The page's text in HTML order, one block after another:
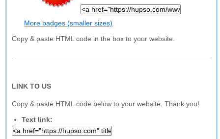
More badges (smaller sizes)
Copy & paste HTML code in the box to your website.
LINK TO US
Copy & paste HTML code below to your website. Thank you!
Text link: